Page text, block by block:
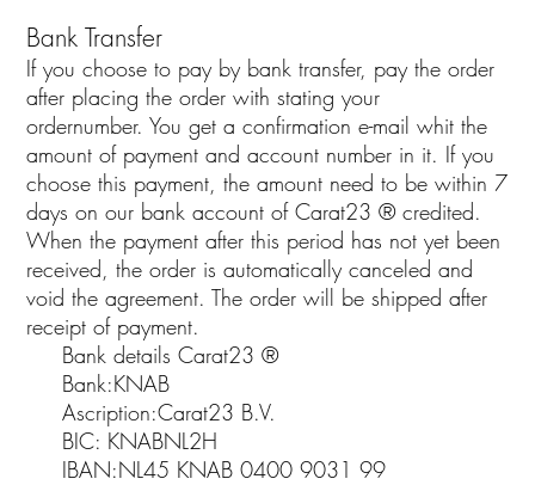
Bank Transfer
If you choose to pay by bank transfer, pay the order
after placing the order with stating your
ordernumber. You get a confirmation e-mail whit the
amount of payment and account number in it. If you
choose this payment, the amount need to be within 7
days on our bank account of Carat23 ® credited.
When the payment after this period has not yet been
received, the order is automatically canceled and
void the agreement. The order will be shipped after
receipt of payment.
Bank details Carat23 ®
Bank:KNAB
Ascription:Carat23 B.V.
BIC: KNABNL2H
IBAN:NL45 KNAB 0400 9031 99